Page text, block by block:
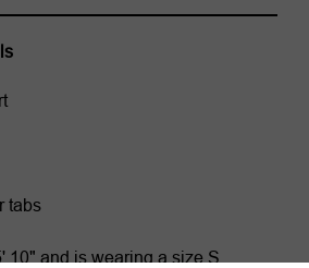
tabs
10" and is wearing a size S